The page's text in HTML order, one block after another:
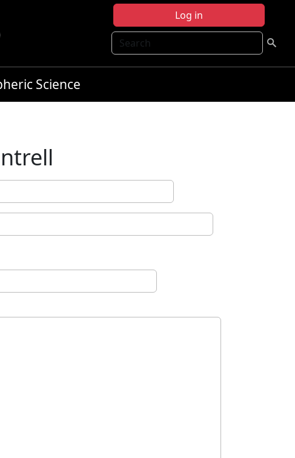
Log in
Search
Science